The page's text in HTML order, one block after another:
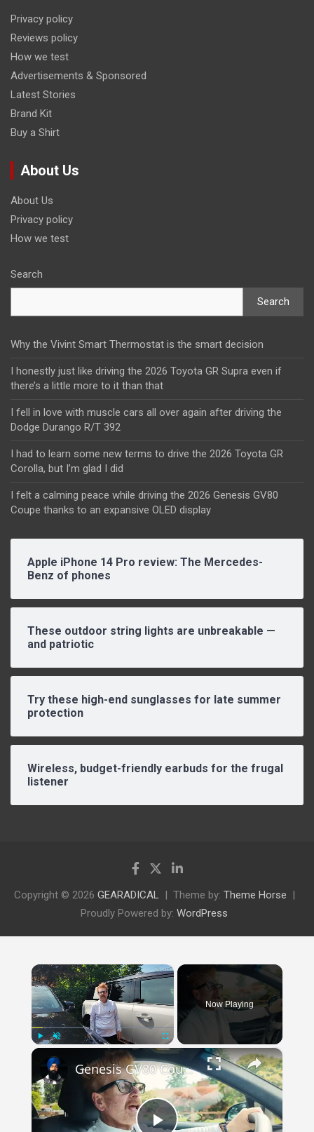
Privacy policy
Reviews policy
How we test
Advertisements & Sponsored
Latest Stories
Brand Kit
Buy a Shirt
About Us
About Us
Privacy policy
How we test
Search
Search
Why the Vivint Smart Thermostat is the smart decision
I honestly just like driving the 2026 Toyota GR Supra even if
there’s a little more to it than that
I fell in love with muscle cars all over again after driving the
Dodge Durango R/T 392
I had to learn some new terms to drive the 2026 Toyota GR
Corolla, but I’m glad I did
I felt a calming peace while driving the 2026 Genesis GV80
Coupe thanks to an expansive OLED display
Apple iPhone 14 Pro review: The Mercedes-
Benz of phones
These outdoor string lights are unbreakable —
and patriotic
Try these high-end sunglasses for late summer
protection
Wireless, budget-friendly earbuds for the frugal
listener
Copyright © 2026 GEARADICAL Theme by: Theme Horse
Proudly Powered by: WordPress
×
Fullscreen
Now Playing
×
Genesis GV80 Coupe vs Defender: Why SUV Shape Matters